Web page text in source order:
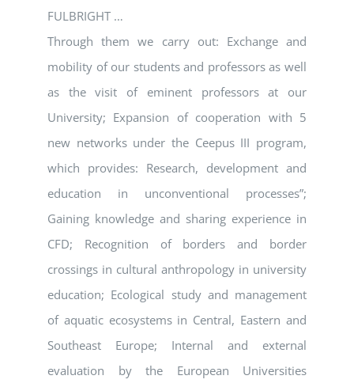
FULBRIGHT …
Through them we carry out: Exchange and
mobility of our students and professors as well
as the visit of eminent professors at our
University; Expansion of cooperation with 5
new networks under the Ceepus III program,
which provides: Research, development and
education in unconventional processes”;
Gaining knowledge and sharing experience in
CFD; Recognition of borders and border
crossings in cultural anthropology in university
education; Ecological study and management
of aquatic ecosystems in Central, Eastern and
Southeast Europe; Internal and external
evaluation by the European Universities